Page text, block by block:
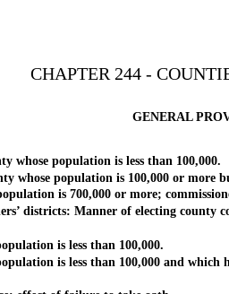
CHAPTER 244 -
GENERAL
population is less than 100,000.
population is 100,000 or more but
is 700,000 or more;
districts: Manner of electing county
is less than 100,000.
is less than 100,000 and which